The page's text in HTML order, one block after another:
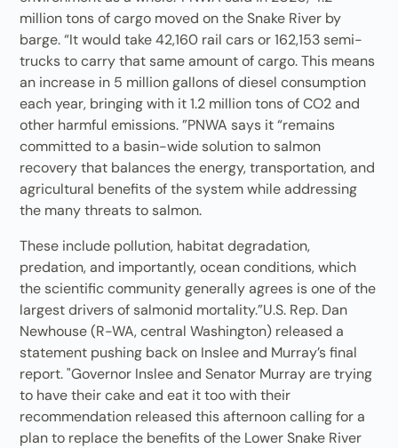
million tons of cargo moved on the Snake River by
barge. “It would take 42,160 rail cars or 162,153 semi-
trucks to carry that same amount of cargo. This means
an increase in 5 million gallons of diesel consumption
each year, bringing with it 1.2 million tons of CO2 and
other harmful emissions. ”PNWA says it “remains
committed to a basin-wide solution to salmon
recovery that balances the energy, transportation, and
agricultural benefits of the system while addressing
the many threats to salmon.
These include pollution, habitat degradation,
predation, and importantly, ocean conditions, which
the scientific community generally agrees is one of the
largest drivers of salmonid mortality.”U.S. Rep. Dan
Newhouse (R-WA, central Washington) released a
statement pushing back on Inslee and Murray’s final
report. "Governor Inslee and Senator Murray are trying
to have their cake and eat it too with their
recommendation released this afternoon calling for a
plan to replace the benefits of the Lower Snake River